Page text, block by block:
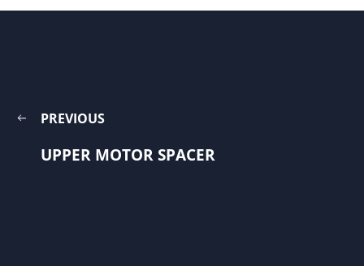
PREVIOUS
UPPER MOTOR SPACER